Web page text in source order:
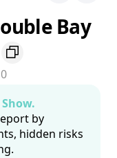
Bay
0
by
hidden risks